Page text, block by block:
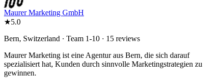
Maurer Marketing GmbH
★5.0
Bern, Switzerland · Team 1-10 · 15 reviews
Maurer Marketing ist eine Agentur aus Bern, die sich darauf
spezialisiert hat, Kunden durch sinnvolle Marketingstrategien zu
gewinnen.